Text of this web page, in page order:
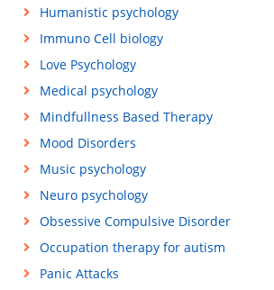
Humanistic psychology
Immuno Cell biology
Love Psychology
Medical psychology
Mindfullness Based Therapy
Mood Disorders
Music psychology
Neuro psychology
Obsessive Compulsive Disorder
Occupation therapy for autism
Panic Attacks